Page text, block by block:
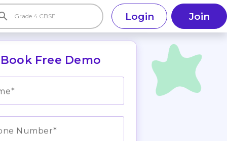
Login Join
Book Free Demo
Number